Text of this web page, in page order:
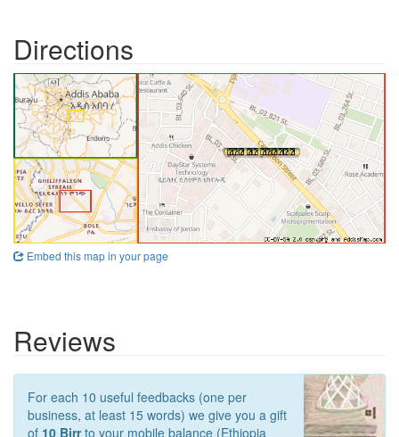
Directions
Embed this map in your page
Reviews
For each 10 useful feedbacks (one per
business, at least 15 words) we give you a gift
of 10 Birrto your mobile balance (Ethiopia